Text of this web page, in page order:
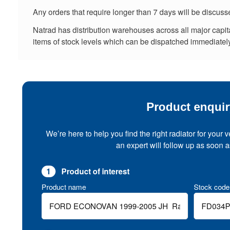
Any orders that require longer than 7 days will be
Natrad has distribution warehouses across all major
items of stock levels which can be dispatched
Product
We’re here to help you find the right radiator for your
an expert will follow up as soon
1 Product of interest
Product name Stock code